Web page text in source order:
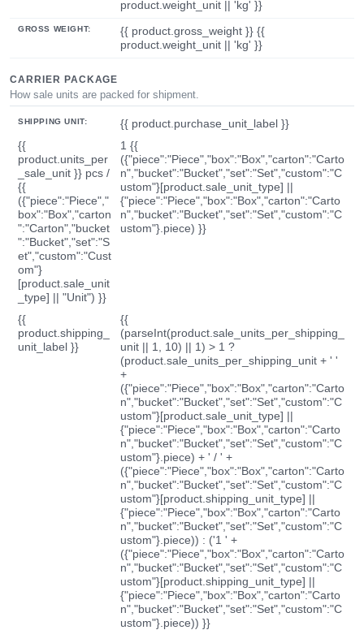
product.weight_unit || 'kg' }}
GROSS WEIGHT:
{{ product.gross_weight }} {{
product.weight_unit || 'kg' }}
CARRIER PACKAGE
How sale units are packed for shipment.
SHIPPING UNIT:
{{ product.purchase_unit_label }}
{{
product.units_per
_sale_unit }} pcs /
{{
({"piece":"Piece","
box":"Box","carton
":"Carton","bucket
":"Bucket","set":"S
et","custom":"Cust
om"}
[product.sale_unit
_type] || "Unit") }}
1 {{
({"piece":"Piece","box":"Box","carton":"Carto
n","bucket":"Bucket","set":"Set","custom":"C
ustom"}[product.sale_unit_type] ||
{"piece":"Piece","box":"Box","carton":"Carto
n","bucket":"Bucket","set":"Set","custom":"C
ustom"}.piece) }}
{{
product.shipping_
unit_label }}
{{
(parseInt(product.sale_units_per_shipping_
unit || 1, 10) || 1) > 1 ?
(product.sale_units_per_shipping_unit + ' '
+
({"piece":"Piece","box":"Box","carton":"Carto
n","bucket":"Bucket","set":"Set","custom":"C
ustom"}[product.sale_unit_type] ||
{"piece":"Piece","box":"Box","carton":"Carto
n","bucket":"Bucket","set":"Set","custom":"C
ustom"}.piece) + ' / ' +
({"piece":"Piece","box":"Box","carton":"Carto
n","bucket":"Bucket","set":"Set","custom":"C
ustom"}[product.shipping_unit_type] ||
{"piece":"Piece","box":"Box","carton":"Carto
n","bucket":"Bucket","set":"Set","custom":"C
ustom"}.piece)) : ('1 ' +
({"piece":"Piece","box":"Box","carton":"Carto
n","bucket":"Bucket","set":"Set","custom":"C
ustom"}[product.shipping_unit_type] ||
{"piece":"Piece","box":"Box","carton":"Carto
n","bucket":"Bucket","set":"Set","custom":"C
ustom"}.piece)) }}